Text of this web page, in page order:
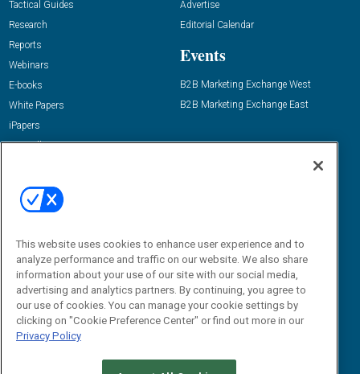
Tactical Guides
Research
Reports
Webinars
E-books
White Papers
iPapers
View All Resources »
Advertise
Editorial Calendar
Events
B2B Marketing Exchange West
B2B Marketing Exchange East
Email:
dgrprograms@demandgenreport.com
This website uses cookies to enhance user experience and to
analyze performance and traffic on our website. We also share
information about your use of our site with our social media,
advertising and analytics partners. By continuing, you agree to
our use of cookies. You can manage your cookie settings by
clicking on "Cookie Preference Center" or find out more in our
Privacy Policy